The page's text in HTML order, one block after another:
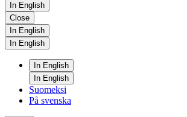
In English
Close
In English
In English
In English
In English
Suomeksi
På svenska